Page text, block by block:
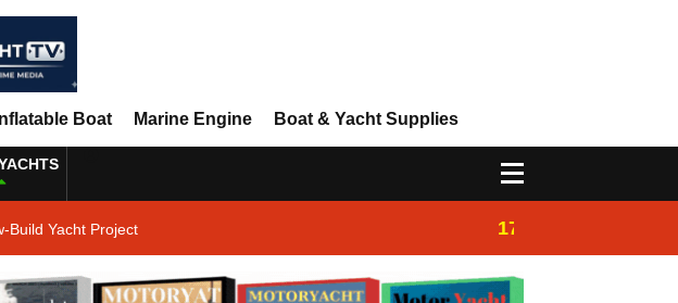
Inflatable Boat Marine Engine Boat & Yacht Supplies
Build Yacht Project 17:14